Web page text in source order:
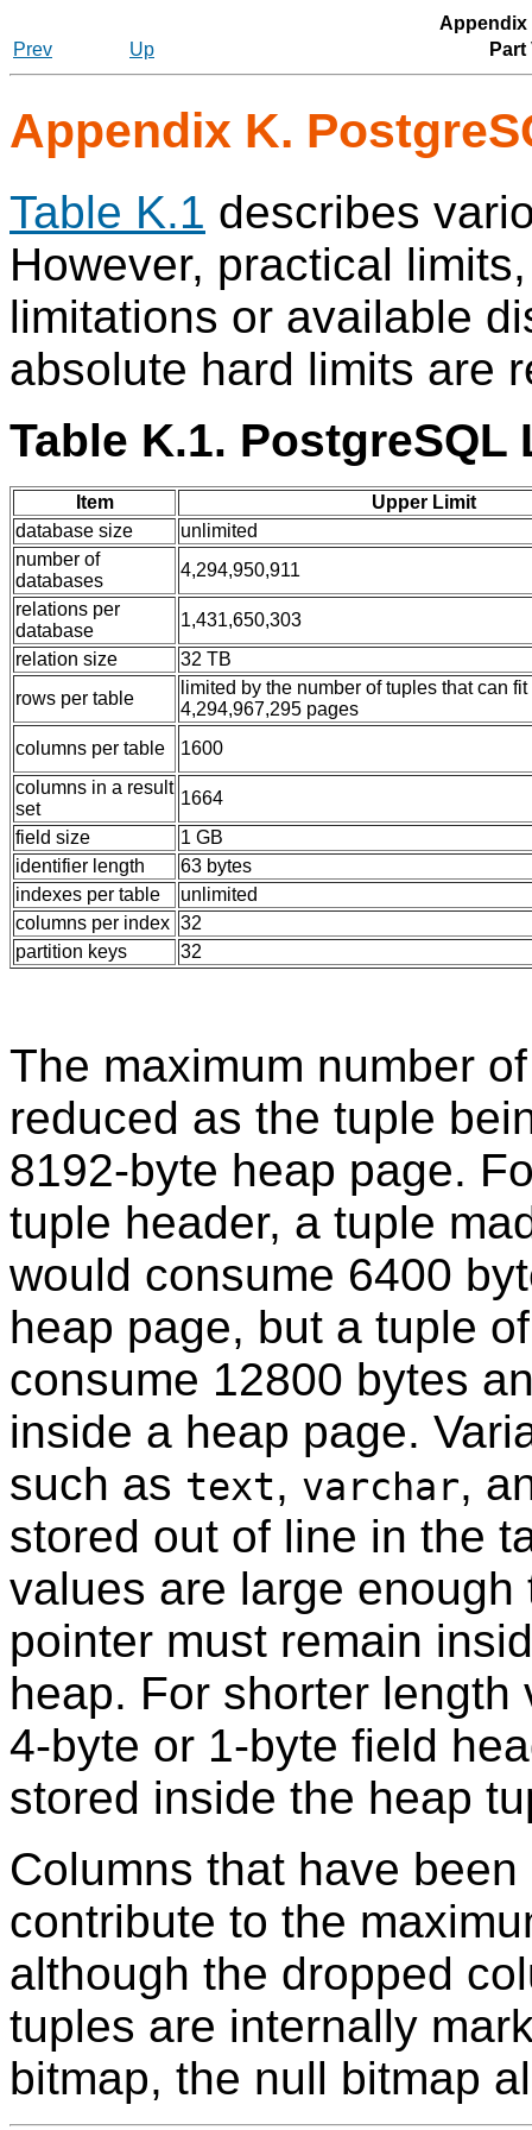
Prev
Up
Appendix K.
Table K.1 describes
However, practical
limitations or available
absolute hard limits are
Table K.1. PostgreSQL
Item
Upper Limit
database size
unlimited
number of
databases
4,294,950,911
relations per
database
1,431,650,303
relation size
32 TB
rows per table
limited by the number of tuples that can fit
4,294,967,295 pages
columns per table
1600
columns in a result
set
1664
field size
1 GB
identifier length
63 bytes
indexes per table
unlimited
columns per index 32
partition keys
32
The maximum number
reduced as the tuple
8192-byte heap page.
tuple header, a tuple
would consume 6400
heap page, but a tuple
consume 12800 bytes
inside a heap page.
such as text, varchar,
stored out of line in the
values are large
pointer must remain
heap. For shorter
4-byte or 1-byte field
stored inside the heap
Columns that have
contribute to the
although the dropped
tuples are internally
bitmap, the null bitmap